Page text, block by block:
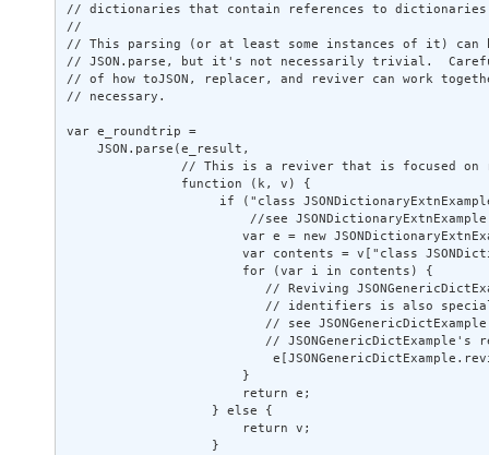
// dictionaries that contain references to
//
// This parsing (or at least some instances of it) can
// JSON.parse, but it's not necessarily trivial.
// of how toJSON, replacer, and reviver can work
// necessary.
var e_roundtrip =
    JSON.parse(e_result,
// This is a reviver that is focused
               function (k, v) {
if ("class
//see
var e = new
var contents = v["class
                       for (var i in contents) {
// Reviving
// identifiers is also
// see
// JSONGenericDictExample's
                       }
                       return e;
                   } else {
                       return v;
                   }